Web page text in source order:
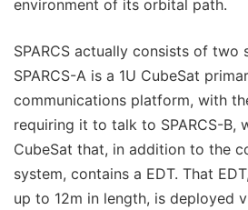
environment of its orbital path.
SPARCS actually consists of two
SPARCS-A is a 1U CubeSat
communications platform, with
requiring it to talk to SPARCS-B,
CubeSat that, in addition to the
system, contains a EDT. That
up to 12m in length, is deployed